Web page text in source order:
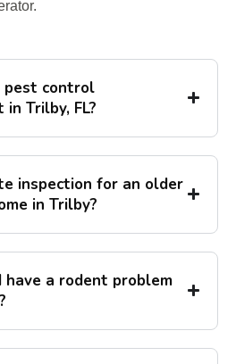
pest control
Trilby, FL?
inspection for an older
in Trilby?
have a rodent problem